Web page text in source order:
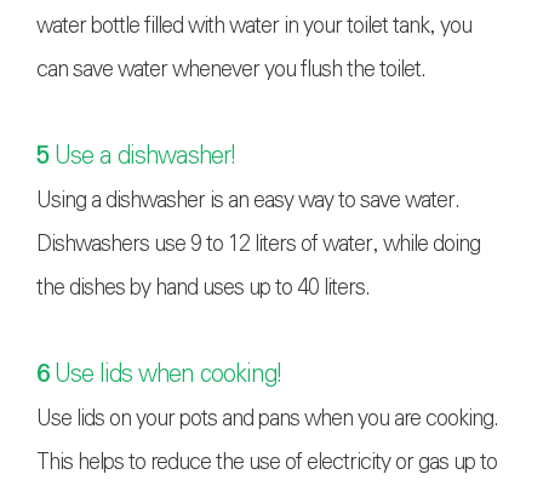
water bottle filled with water in your toilet tank, you
can save water whenever you flush the toilet.
5Use a dishwasher!
Using a dishwasher is an easy way to save water.
Dishwashers use 9 to 12 liters of water, while doing
the dishes by hand uses up to 40 liters.
6Use lids when cooking!
Use lids on your pots and pans when you are cooking.
This helps to reduce the use of electricity or gas up to